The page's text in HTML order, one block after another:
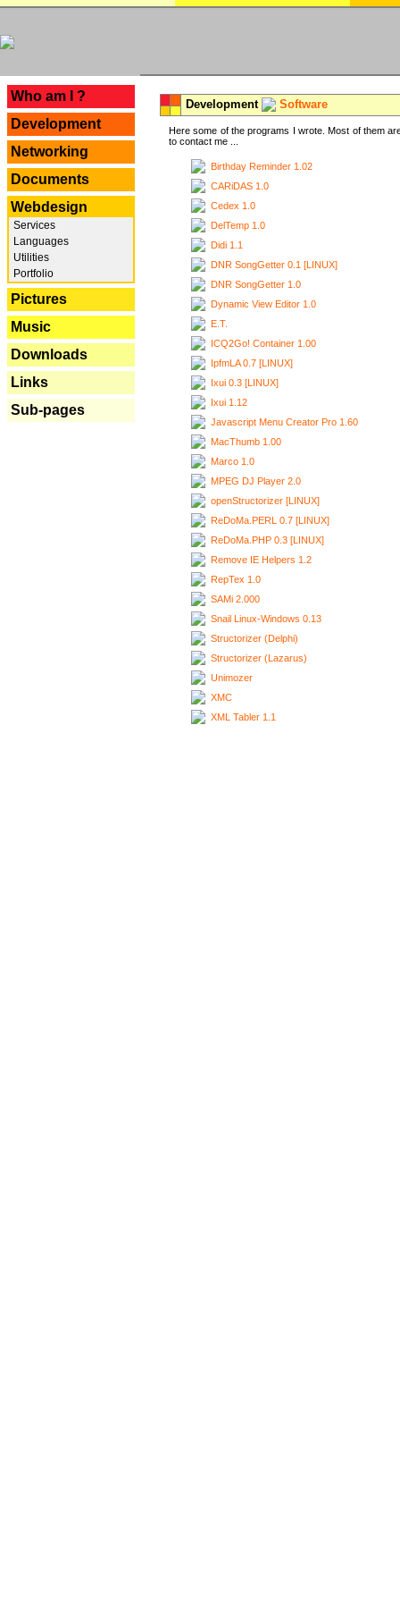
Who am I ?
Development
Networking
Documents
Webdesign
Services
Languages
Utilities
Portfolio
Pictures
Music
Downloads
Links
Sub-pages
Development Software
Here some of the programs I wrote. Most of them
to contact me ...
Birthday Reminder 1.02
CARiDAS 1.0
Cedex 1.0
DelTemp 1.0
Didi 1.1
DNR SongGetter 0.1 [LINUX]
DNR SongGetter 1.0
Dynamic View Editor 1.0
E.T.
ICQ2Go! Container 1.00
IpfmLA 0.7 [LINUX]
Ixui 0.3 [LINUX]
Ixui 1.12
Javascript Menu Creator Pro 1.60
MacThumb 1.00
Marco 1.0
MPEG DJ Player 2.0
openStructorizer [LINUX]
ReDoMa.PERL 0.7 [LINUX]
ReDoMa.PHP 0.3 [LINUX]
Remove IE Helpers 1.2
RepTex 1.0
SAMi 2.000
Snail Linux-Windows 0.13
Structorizer (Delphi)
Structorizer (Lazarus)
Unimozer
XMC
XML Tabler 1.1